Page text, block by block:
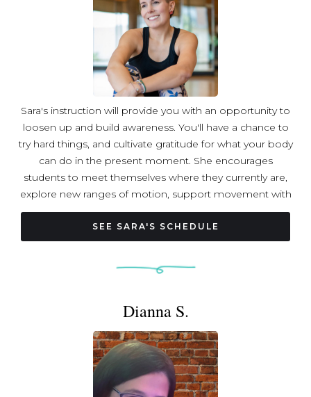
Sara's instruction will provide you with an opportunity to
loosen up and build awareness. You'll have a chance to
try hard things, and cultivate gratitude for what your body
can do in the present moment. She encourages
students to meet themselves where they currently are,
explore new ranges of motion, support movement with
breath, and view vulnerability as a mark of humanity. She
believes blocks make everything better and that the
growth process can be fun! Through instruction, Sara
and love it has shown her. Sara is a registered yoga
hour certification in Rocket Yoga through the
forever a student. She loves to travel and always has a
yoga mat in her suitcase.
SEE SARA'S SCHEDULE
Dianna S.